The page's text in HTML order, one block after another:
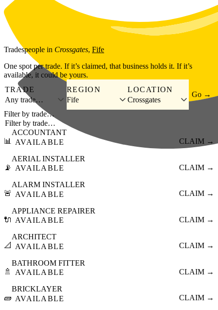
Skip to main content
Tradespeople in Crossgates, Fife
One spot per trade. If it’s claimed, that business holds it. If it’s
available, it could be yours.
TRADE
Any trade…
REGION
Fife
LOCATION
Crossgates
Go →
Filter by trade…
📊
ACCOUNTANT
AVAILABLE
CLAIM →
📡
AERIAL INSTALLER
AVAILABLE
CLAIM →
🚨
ALARM INSTALLER
AVAILABLE
CLAIM →
🔌
APPLIANCE REPAIRER
AVAILABLE
CLAIM →
📐
ARCHITECT
AVAILABLE
CLAIM →
🚿
BATHROOM FITTER
AVAILABLE
CLAIM →
🧱
BRICKLAYER
AVAILABLE
CLAIM →